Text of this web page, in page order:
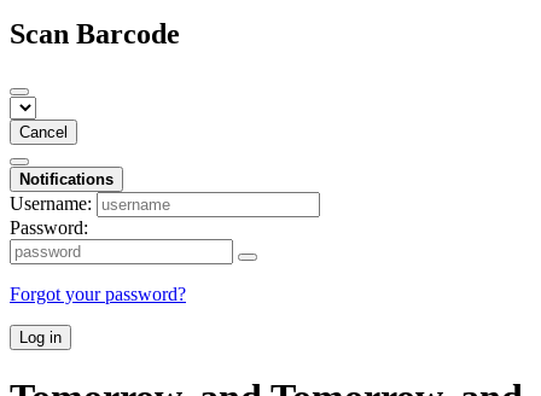
Scan Barcode
Cancel
Notifications
Username:
Password:
Forgot your password?
Log in